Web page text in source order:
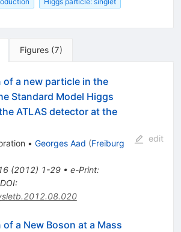
Figures (7)
of a new particle in the
Standard Model Higgs
ATLAS detector at the
• Georges Aad (Freiburg
(2012) 1-29• e-Print:
DOI:
edit
a New Boson at a Mass